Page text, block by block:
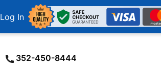
Log In
352-450-8444